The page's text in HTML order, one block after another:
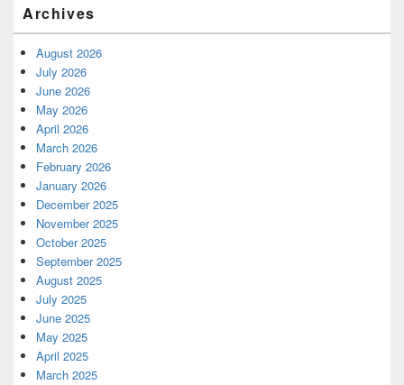
Archives
August 2026
July 2026
June 2026
May 2026
April 2026
March 2026
February 2026
January 2026
December 2025
November 2025
October 2025
September 2025
August 2025
July 2025
June 2025
May 2025
April 2025
March 2025